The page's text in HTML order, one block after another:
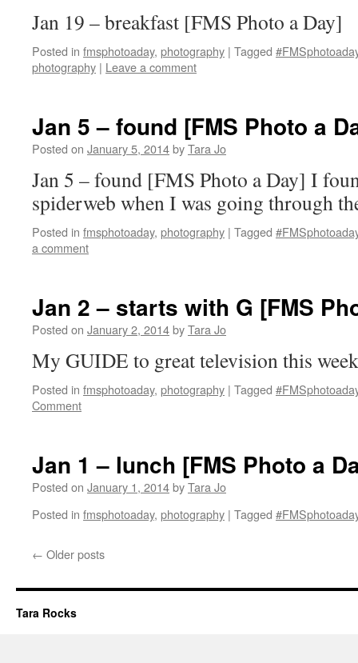
Jan 19 – breakfast [FMS Photo a Day]
Posted in fmsphotoaday, photography | Tagged
photography | Leave a comment
Jan 5 – found [FMS Photo a
Posted on January 5, 2014byTara Jo
Jan 5 – found [FMS Photo a Day] I
spiderweb when I was going through
Posted in fmsphotoaday, photography | Tagged
a comment
Jan 2 – starts with G [FMS
Posted on January 2, 2014byTara Jo
My GUIDE to great television this
Posted in fmsphotoaday, photography | Tagged
Comment
Jan 1 – lunch [FMS Photo a
Posted on January 1, 2014byTara Jo
Posted in fmsphotoaday, photography | Tagged
← Older posts
Tara Rocks